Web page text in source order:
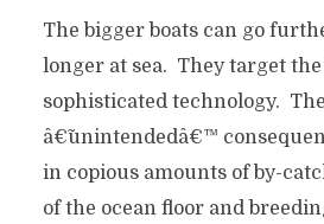
The bigger boats can go
longer at sea. They target
sophisticated technology. The
â€˜unintendedâ€™
in copious amounts of by-
of the ocean floor and